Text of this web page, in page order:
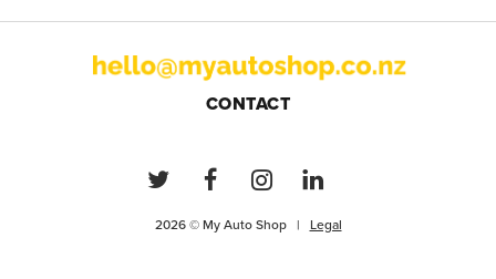
CONTACT
2026 © My Auto Shop | Legal